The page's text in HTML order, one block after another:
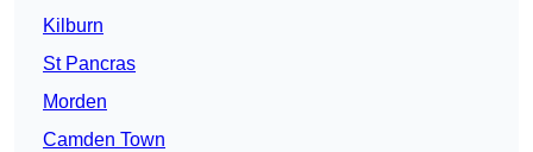
Kilburn
St Pancras
Morden
Camden Town